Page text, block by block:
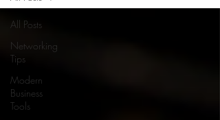
All Posts
Networking
Tips
Modern
Business
Tools